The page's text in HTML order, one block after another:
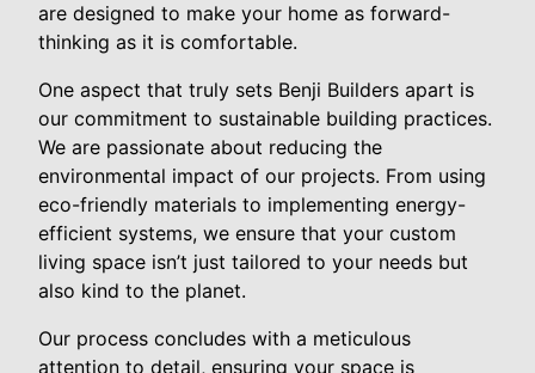
are designed to make your home as forward-
thinking as it is comfortable.
One aspect that truly sets Benji Builders apart is
our commitment to sustainable building practices.
We are passionate about reducing the
environmental impact of our projects. From using
eco-friendly materials to implementing energy-
efficient systems, we ensure that your custom
living space isn’t just tailored to your needs but
also kind to the planet.
Our process concludes with a meticulous
attention to detail, ensuring your space is